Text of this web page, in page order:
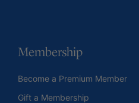
Membership
Become a Premium Member
Gift a Membership